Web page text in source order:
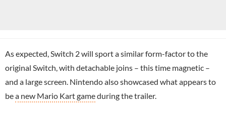
As expected, Switch 2 will sport a similar form-factor to the
original Switch, with detachable joins – this time magnetic –
and a large screen. Nintendo also showcased what appears to
bea new Mario Kart gameduring the trailer.